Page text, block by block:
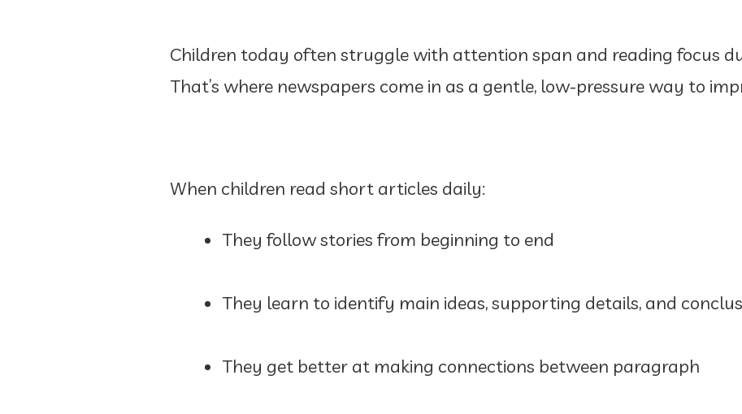
Children today often struggle with attention span and reading focus
That’s where newspapers come in as a gentle, low-pressure way to
When children read short articles daily:
They follow stories from beginning to end
They learn to identify main ideas, supporting details, and
They get better at making connections between paragraph